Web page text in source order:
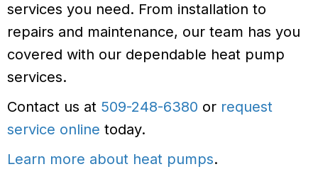
services you need. From installation to
repairs and maintenance, our team has you
covered with our dependable heat pump
services.
Contact us at 509-248-6380 or request
service online today.
Learn more about heat pumps.